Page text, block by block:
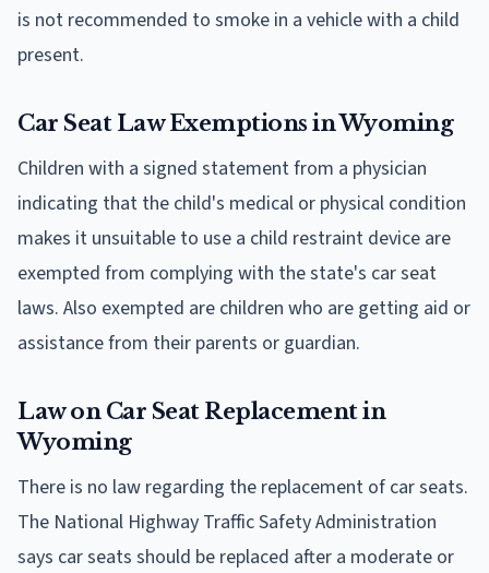
is not recommended to smoke in a vehicle with a child
present.
Car Seat Law Exemptions in Wyoming
Children with a signed statement from a physician
indicating that the child's medical or physical condition
makes it unsuitable to use a child restraint device are
exempted from complying with the state's car seat
laws. Also exempted are children who are getting aid or
assistance from their parents or guardian.
Law on Car Seat Replacement in
Wyoming
There is no law regarding the replacement of car seats.
The National Highway Traffic Safety Administration
says car seats should be replaced after a moderate or